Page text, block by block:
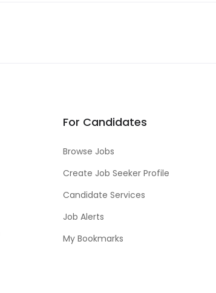
For Candidates
Browse Jobs
Create Job Seeker Profile
Candidate Services
Job Alerts
My Bookmarks